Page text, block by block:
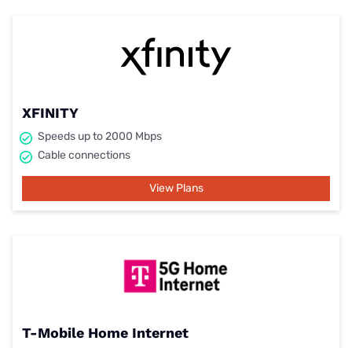
XFINITY
Speeds up to 2000 Mbps
Cable connections
View Plans
T-Mobile Home Internet